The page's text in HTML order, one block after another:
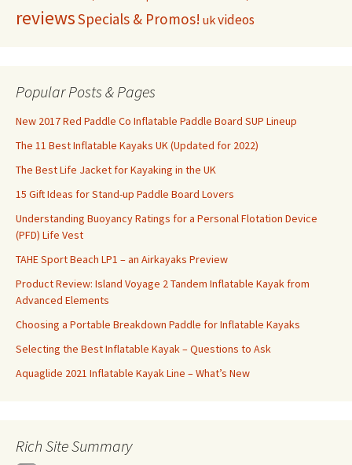
reviewsSpecials & Promos! ukvideos
Popular Posts & Pages
New 2017 Red Paddle Co Inflatable Paddle Board SUP Lineup
The 11 Best Inflatable Kayaks UK (Updated for 2022)
The Best Life Jacket for Kayaking in the UK
15 Gift Ideas for Stand-up Paddle Board Lovers
Understanding Buoyancy Ratings for a Personal Flotation Device
(PFD) Life Vest
TAHE Sport Beach LP1 – an Airkayaks Preview
Product Review: Island Voyage 2 Tandem Inflatable Kayak from
Advanced Elements
Choosing a Portable Breakdown Paddle for Inflatable Kayaks
Selecting the Best Inflatable Kayak – Questions to Ask
Aquaglide 2021 Inflatable Kayak Line – What’s New
Rich Site Summary